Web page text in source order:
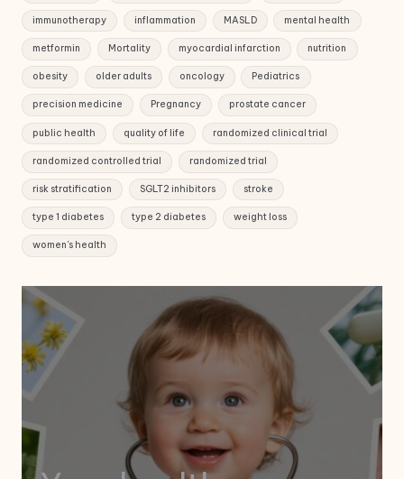
immunotherapy inflammation MASLD mental health
metformin Mortality myocardial infarction nutrition
obesity older adults oncology Pediatrics
precision medicine Pregnancy prostate cancer
public health quality of life randomized clinical trial
randomized controlled trial randomized trial
risk stratification SGLT2 inhibitors stroke
type 1 diabetes type 2 diabetes weight loss
women's health